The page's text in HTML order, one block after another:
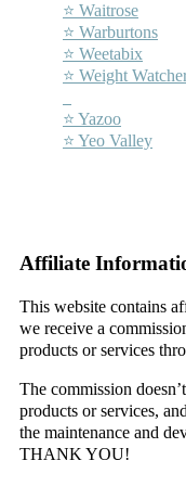
⭐ Waitrose
⭐ Warburtons
⭐ Weetabix
⭐ Weight
⭐ Yazoo
⭐ Yeo Valley
Affiliate
This website contains
we receive a
products or services
The commission
products or services,
the maintenance and
THANK YOU!